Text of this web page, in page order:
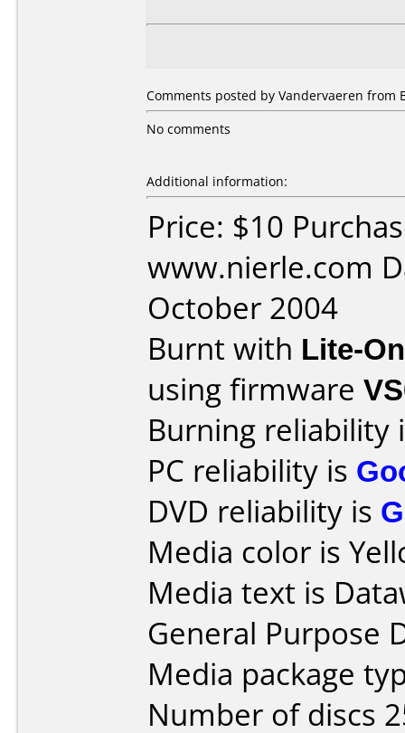
Comments posted by Vandervaeren from
No comments
Additional information:
Price: $10
www.nierle.com
October 2004
Burnt with Lite-
using firmware
Burning reliability
PC reliability is
DVD reliability is
Media color is
Media text is
General Purpose
Media package
Number of discs